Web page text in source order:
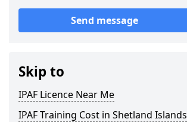
Send message
Skip to
IPAF Licence Near Me
IPAF Training Cost in Shetland Islands